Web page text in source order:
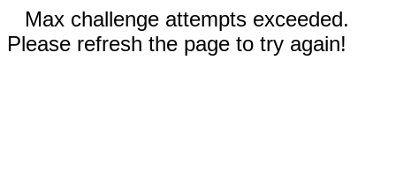
Max challenge attempts exceeded.
Please refresh the page to try again!